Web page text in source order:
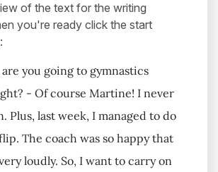
of the text for the writing
you're ready click the start
you going to gymnastics
- Of course Martine! I never
Plus, last week, I managed to do
The coach was so happy that
loudly. So, I want to carry on